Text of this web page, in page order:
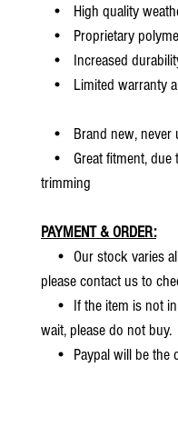
• High quality
• Proprietary
• Increased
• Limited warranty
• Brand new, never
• Great fitment, due
trimming
PAYMENT & ORDER:
• Our stock varies all
please contact us to
• If the item is not in
wait, please do not buy.
• Paypal will be the